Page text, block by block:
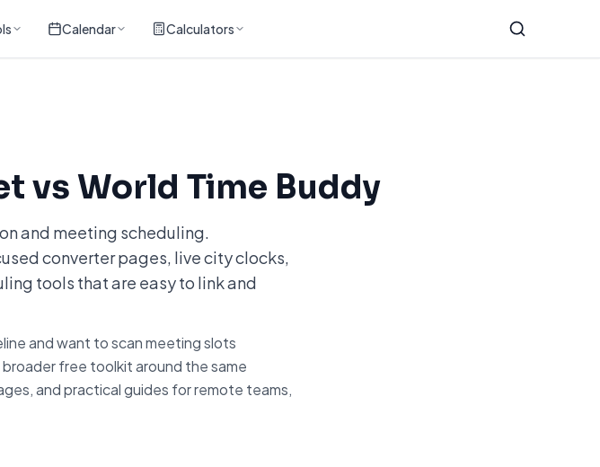
Calendar Calculators
vs World Time Buddy
and meeting scheduling.
converter pages, live city clocks,
tools that are easy to link and
and want to scan meeting slots
free toolkit around the same
and practical guides for remote teams,